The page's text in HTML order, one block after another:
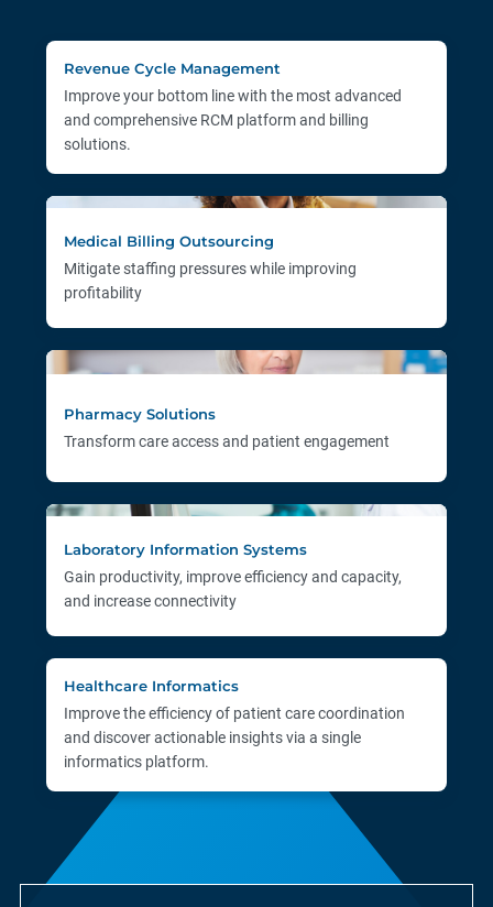
Revenue Cycle Management
Improve your bottom line with the most advanced
and comprehensive RCM platform and billing
solutions.
Medical Billing Outsourcing
Mitigate staffing pressures while improving
profitability
Pharmacy Solutions
Transform care access and patient engagement
Laboratory Information Systems
Gain productivity, improve efficiency and capacity,
and increase connectivity
Healthcare Informatics
Improve the efficiency of patient care coordination
and discover actionable insights via a single
informatics platform.